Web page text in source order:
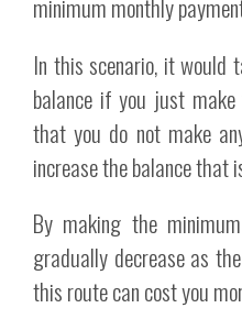
minimum monthly
In this scenario, it
balance if you just
that you do not make
increase the balance that
By making the
gradually decrease as
this route can cost you